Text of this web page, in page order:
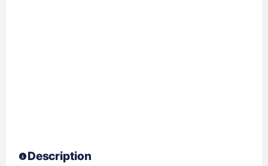
Description